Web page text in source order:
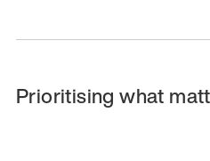
Prioritising what